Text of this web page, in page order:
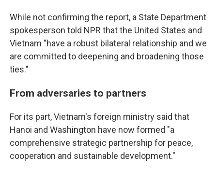
While not confirming the report, a State Department
spokesperson told NPR that the United States and
Vietnam "have a robust bilateral relationship and we
are committed to deepening and broadening those
ties."
From adversaries to partners
For its part, Vietnam's foreign ministry said that
Hanoi and Washington have now formed "a
comprehensive strategic partnership for peace,
cooperation and sustainable development."